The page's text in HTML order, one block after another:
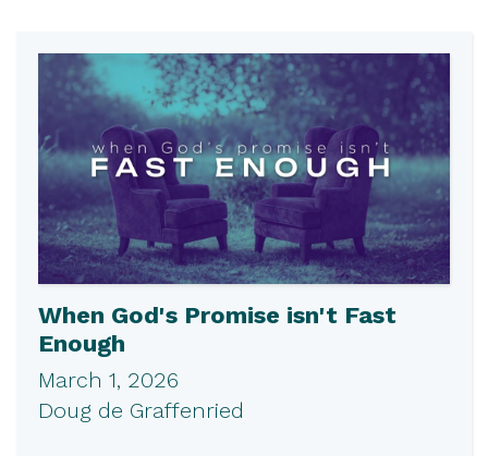
When God's Promise isn't Fast
Enough
March 1, 2026
Doug de Graffenried